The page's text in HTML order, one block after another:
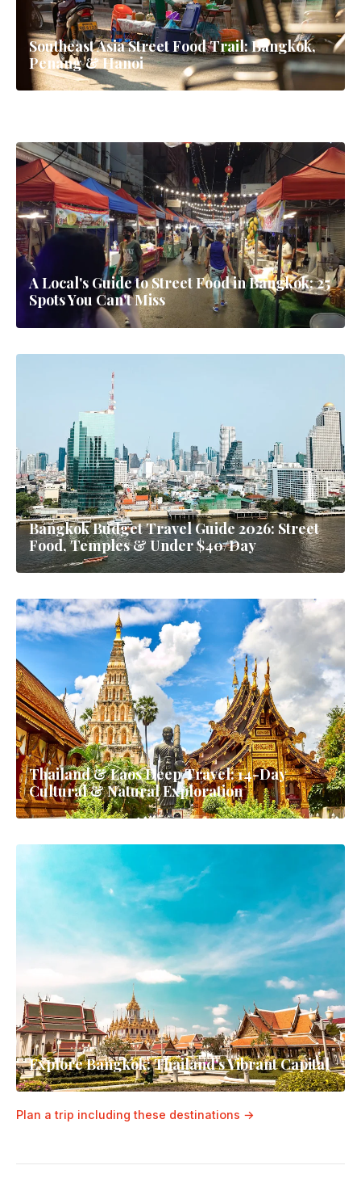
Southeast Asia Street Food Trail: Bangkok,
Penang & Hanoi
Phuket Family Holiday: The Complete Guide
for Families (2026)
A Local's Guide to Street Food in Bangkok: 25
Spots You Can't Miss
Bangkok Budget Travel Guide 2026: Street
Food, Temples & Under $40/Day
Thailand & Laos Deep Travel: 14-Day
Cultural & Natural Exploration
Explore Bangkok: Thailand's Vibrant Capital
Plan a trip including these destinations →